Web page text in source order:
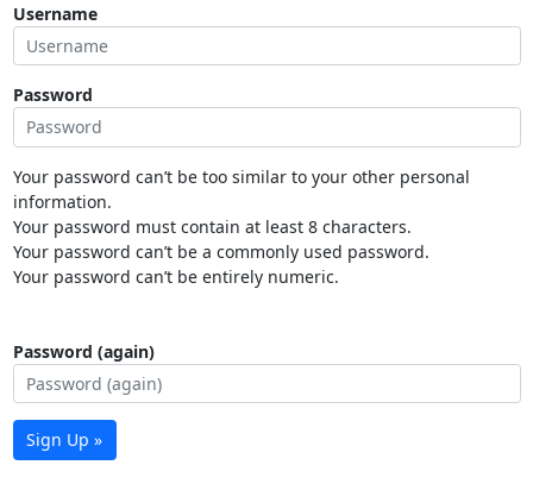
Username
Password
Your password can’t be too similar to your other personal
information.
Your password must contain at least 8 characters.
Your password can’t be a commonly used password.
Your password can’t be entirely numeric.
Password (again)
Sign Up »